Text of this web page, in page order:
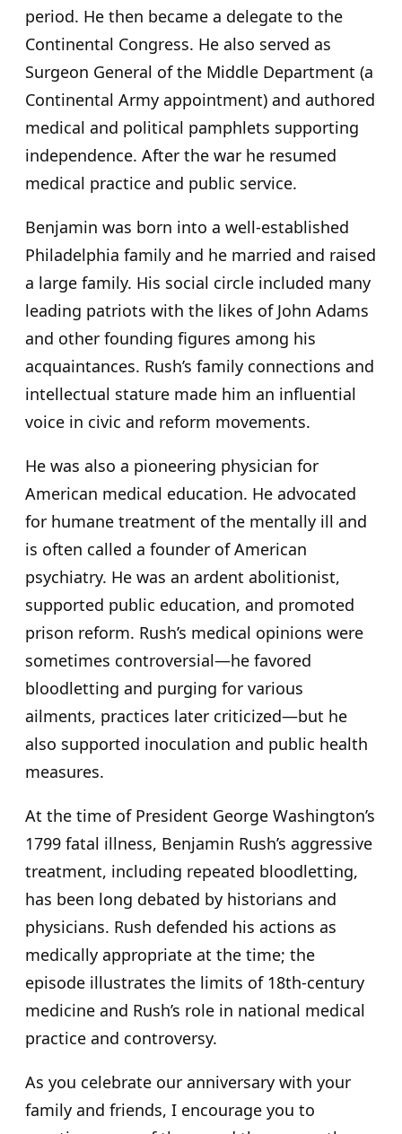
period. He then became a delegate to the
Continental Congress. He also served as
Surgeon General of the Middle Department (a
Continental Army appointment) and authored
medical and political pamphlets supporting
independence. After the war he resumed
medical practice and public service.
Benjamin was born into a well-established
Philadelphia family and he married and raised
a large family. His social circle included many
leading patriots with the likes of John Adams
and other founding figures among his
acquaintances. Rush’s family connections and
intellectual stature made him an influential
voice in civic and reform movements.
He was also a pioneering physician for
American medical education. He advocated
for humane treatment of the mentally ill and
is often called a founder of American
psychiatry. He was an ardent abolitionist,
supported public education, and promoted
prison reform. Rush’s medical opinions were
sometimes controversial—he favored
bloodletting and purging for various
ailments, practices later criticized—but he
also supported inoculation and public health
measures.
At the time of President George Washington’s
1799 fatal illness, Benjamin Rush’s aggressive
treatment, including repeated bloodletting,
has been long debated by historians and
physicians. Rush defended his actions as
medically appropriate at the time; the
episode illustrates the limits of 18th-century
medicine and Rush’s role in national medical
practice and controversy.
As you celebrate our anniversary with your
family and friends, I encourage you to